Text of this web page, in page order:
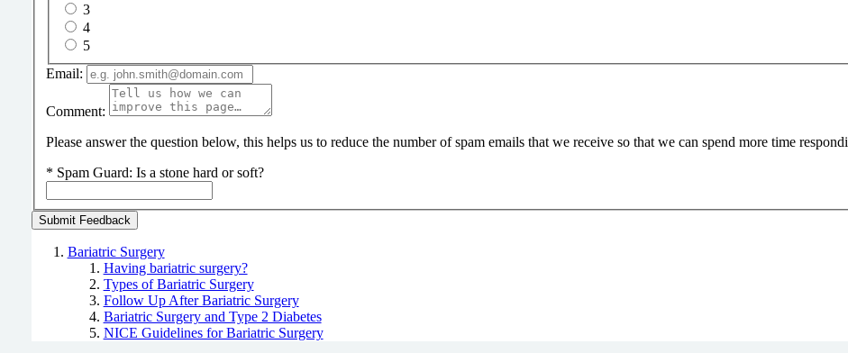
3
4
5
Email:
Comment:
Please answer the question below, this helps us to reduce the number of spam emails that we receive so that we can spend more time
* Spam Guard: Is a stone hard or soft?
Bariatric Surgery
Having bariatric surgery?
Types of Bariatric Surgery
Follow Up After Bariatric Surgery
Bariatric Surgery and Type 2 Diabetes
NICE Guidelines for Bariatric Surgery